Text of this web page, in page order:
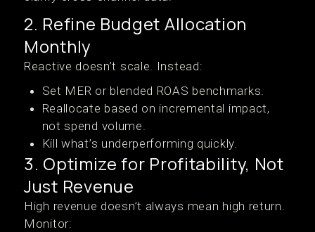
2. Refine Budget Allocation
Monthly
Reactive doesn’t scale. Instead:
Set MER or blended ROAS benchmarks.
Reallocate based on incremental impact,
not spend volume.
Kill what’s underperforming quickly.
3. Optimize for Profitability, Not
Just Revenue
High revenue doesn’t always mean high return.
Monitor: